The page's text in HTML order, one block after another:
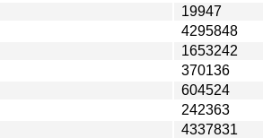
19947
4295848
1653242
370136
604524
242363
4337831